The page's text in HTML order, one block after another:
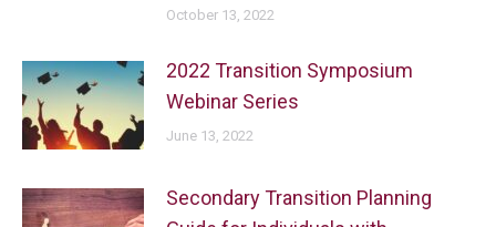
October 13, 2022
2022 Transition Symposium
Webinar Series
June 13, 2022
Secondary Transition Planning